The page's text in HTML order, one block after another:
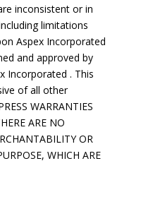
inconsistent or in
limitations
Aspex Incorporated
and approved by
Incorporated . This
of all other
WARRANTIES
ARE NO
OR
WHICH ARE